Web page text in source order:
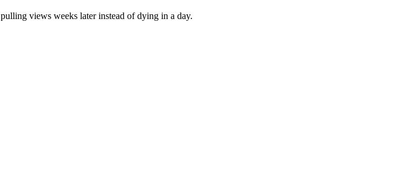
views weeks later instead of dying in a day.